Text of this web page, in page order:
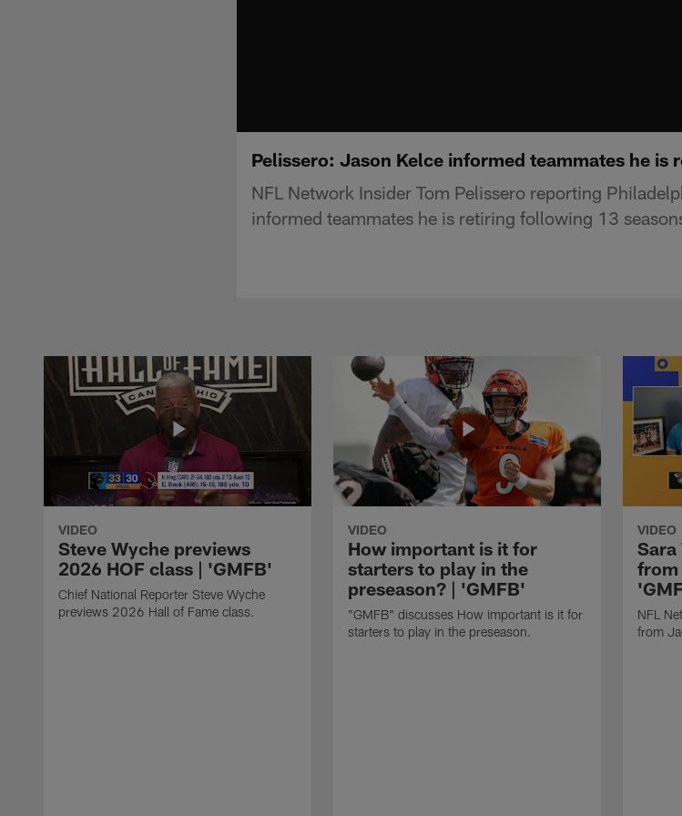
Pelissero: Jason Kelce informed teammates he is
NFL Network Insider Tom Pelissero reporting
informed teammates he is retiring following 13
VIDEO
Steve Wyche previews
2026 HOF class | 'GMFB'
Chief National Reporter Steve Wyche
previews 2026 Hall of Fame class.
VIDEO
How important is it for
starters to play in the
preseason? | 'GMFB'
"GMFB" discusses How important is it for
starters to play in the preseason.
VIDEO
Sara
from
NFL
from